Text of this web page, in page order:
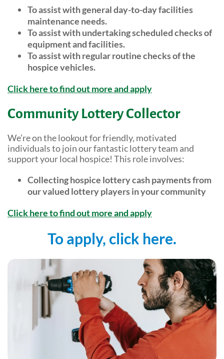
Warrington Palliative Virtual Ward
Education and Training
Remember a loved one
Corporate partnerships
Give Feedback
Gifts in Wills
Funeral Donations
Community Events
To assist with general day-to-day facilities
maintenance needs.
To assist with undertaking scheduled checks of
equipment and facilities.
To assist with regular routine checks of the
hospice vehicles.
Click here to find out more and apply
Community Lottery Collector
We’re on the lookout for friendly, motivated
individuals to join our fantastic lottery team and
support your local hospice! This role involves:
Collecting hospice lottery cash payments from
our valued lottery players in your community
Click here to find out more and apply
To apply, click here.